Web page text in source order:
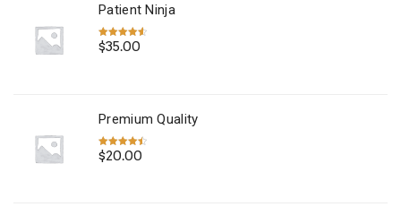
Patient Ninja
Rated4.67
out of 5
$35.00
Premium Quality
Rated 4.50
out of 5
$20.00